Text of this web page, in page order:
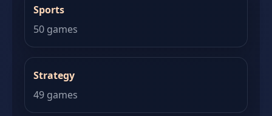
Sports
50 games
Strategy
49 games